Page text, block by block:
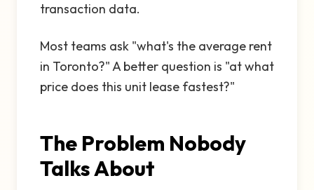
transaction data.
Most teams ask "what's the average rent
in Toronto?" A better question is "at what
price does this unit lease fastest?"
The Problem Nobody
Talks About